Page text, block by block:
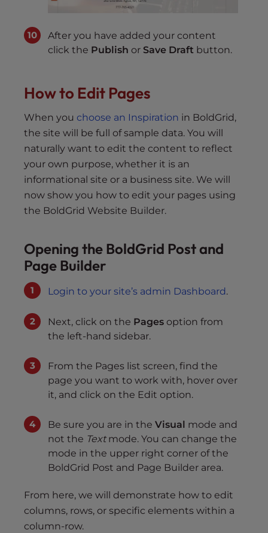
After you have added your content
click the Publish or Save Draft button.
How to Edit Pages
When you choose an Inspiration in BoldGrid,
the site will be full of sample data. You will
naturally want to edit the content to reflect
your own purpose, whether it is an
informational site or a business site. We will
now show you how to edit your pages using
the BoldGrid Website Builder.
Opening the BoldGrid Post and
Page Builder
Login to your site’s admin Dashboard.
Next, click on the Pages option from
the left-hand sidebar.
From the Pages list screen, find the
page you want to work with, hover over
it, and click on the Edit option.
Be sure you are in the Visual mode and
not the Textmode. You can change the
mode in the upper right corner of the
BoldGrid Post and Page Builder area.
From here, we will demonstrate how to edit
columns, rows, or specific elements within a
column-row.